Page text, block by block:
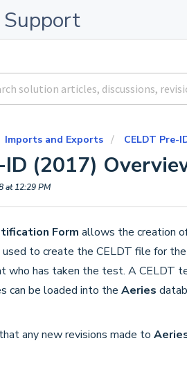
Support
Imports and Exports CELDT Pre-
ID (2017)
at 12:29 PM
Form allows the creation
to create the CELDT file for
who has taken the test. A
can be loaded into the Aeries
any new revisions made to